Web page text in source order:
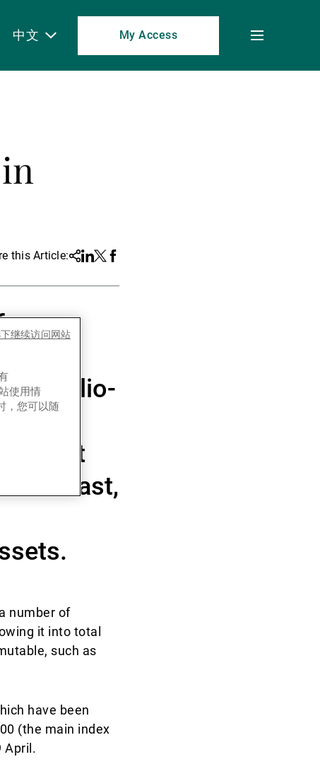
中文 My Access
Toggle
this Article:Share
Linkedin
TwitterFacebook
portfolio-
is not
and fast,
number of
it into total
such as
have been
(the main index
April.
使用情
，您可以随
继续访问网站